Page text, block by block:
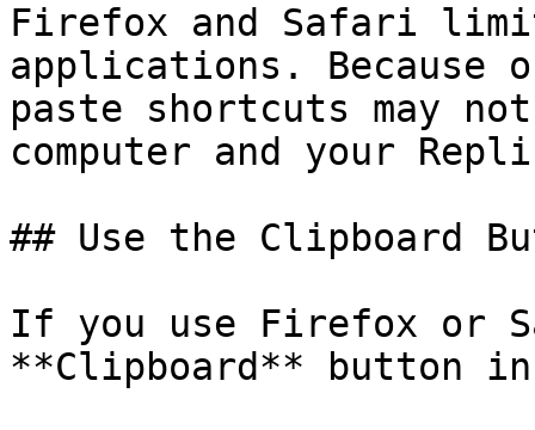
Firefox and Safari
applications. Because
paste shortcuts may
computer and your
## Use the Clipboard
If you use Firefox or
**Clipboard** button